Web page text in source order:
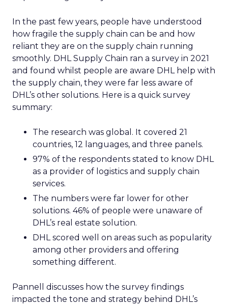
In the past few years, people have understood
how fragile the supply chain can be and how
reliant they are on the supply chain running
smoothly. DHL Supply Chain ran a survey in 2021
and found whilst people are aware DHL help with
the supply chain, they were far less aware of
DHL’s other solutions. Here is a quick survey
summary:
The research was global. It covered 21
countries, 12 languages, and three panels.
97% of the respondents stated to know DHL
as a provider of logistics and supply chain
services.
The numbers were far lower for other
solutions. 46% of people were unaware of
DHL’s real estate solution.
DHL scored well on areas such as popularity
among other providers and offering
something different.
Pannell discusses how the survey findings
impacted the tone and strategy behind DHL’s